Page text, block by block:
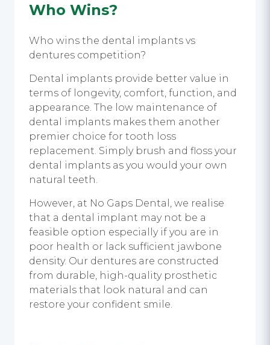
Who Wins?
Who wins the dental implants vs
dentures competition?
Dental implants provide better value in
terms of longevity, comfort, function, and
appearance. The low maintenance of
dental implants makes them another
premier choice for tooth loss
replacement. Simply brush and floss your
dental implants as you would your own
natural teeth.
However, at No Gaps Dental, we realise
that a dental implant may not be a
feasible option especially if you are in
poor health or lack sufficient jawbone
density. Our dentures are constructed
from durable, high-quality prosthetic
materials that look natural and can
restore your confident smile.